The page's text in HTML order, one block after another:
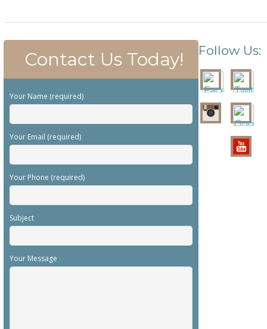
Contact Us Today!
Your Name (required)
Your Email (required)
Your Phone (required)
Subject
Your Message
Follow Us: